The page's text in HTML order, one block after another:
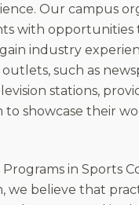
Our campus
with opportunities
industry
such as
stations,
showcase their
Programs in Sports
we believe that